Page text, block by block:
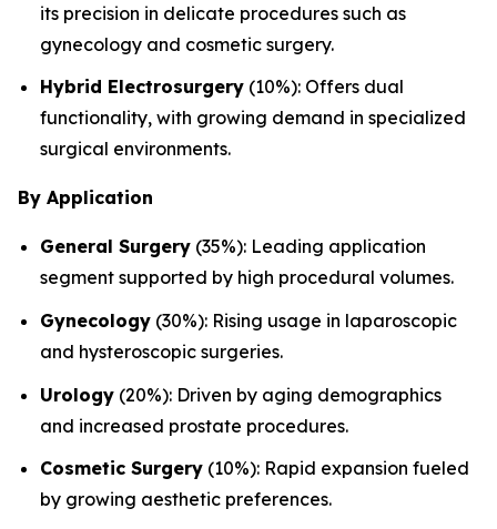
its precision in delicate procedures such as
gynecology and cosmetic surgery.
Hybrid Electrosurgery (10%): Offers dual
functionality, with growing demand in specialized
surgical environments.
By Application
General Surgery (35%): Leading application
segment supported by high procedural volumes.
Gynecology (30%): Rising usage in laparoscopic
and hysteroscopic surgeries.
Urology (20%): Driven by aging demographics
and increased prostate procedures.
Cosmetic Surgery (10%): Rapid expansion fueled
by growing aesthetic preferences.